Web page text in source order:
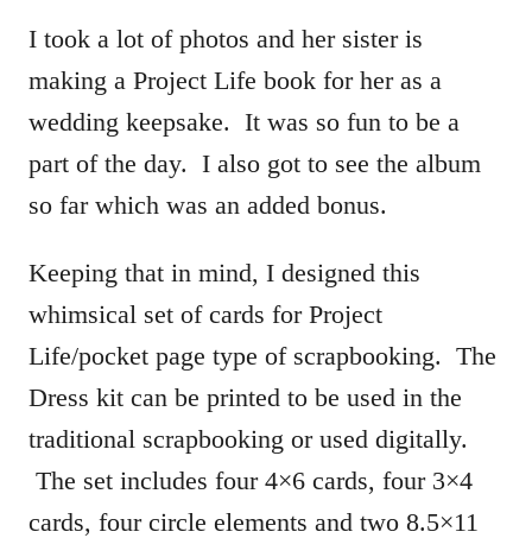
I took a lot of photos and her sister is
making a Project Life book for her as a
wedding keepsake. It was so fun to be a
part of the day. I also got to see the album
so far which was an added bonus.
Keeping that in mind, I designed this
whimsical set of cards for Project
Life/pocket page type of scrapbooking. The
Dress kit can be printed to be used in the
traditional scrapbooking or used digitally.
The set includes four 4×6 cards, four 3×4
cards, four circle elements and two 8.5×11